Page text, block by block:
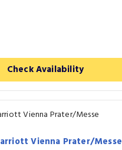
Check Availability
Vienna Prater/Messe